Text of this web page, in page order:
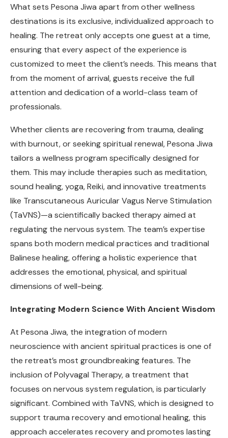
What sets Pesona Jiwa apart from other wellness
destinations is its exclusive, individualized approach to
healing. The retreat only accepts one guest at a time,
ensuring that every aspect of the experience is
customized to meet the client’s needs. This means that
from the moment of arrival, guests receive the full
attention and dedication of a world-class team of
professionals.
Whether clients are recovering from trauma, dealing
with burnout, or seeking spiritual renewal, Pesona Jiwa
tailors a wellness program specifically designed for
them. This may include therapies such as meditation,
sound healing, yoga, Reiki, and innovative treatments
like Transcutaneous Auricular Vagus Nerve Stimulation
(TaVNS)—a scientifically backed therapy aimed at
regulating the nervous system. The team’s expertise
spans both modern medical practices and traditional
Balinese healing, offering a holistic experience that
addresses the emotional, physical, and spiritual
dimensions of well-being.
Integrating Modern Science With Ancient Wisdom
At Pesona Jiwa, the integration of modern
neuroscience with ancient spiritual practices is one of
the retreat’s most groundbreaking features. The
inclusion of Polyvagal Therapy, a treatment that
focuses on nervous system regulation, is particularly
significant. Combined with TaVNS, which is designed to
support trauma recovery and emotional healing, this
approach accelerates recovery and promotes lasting